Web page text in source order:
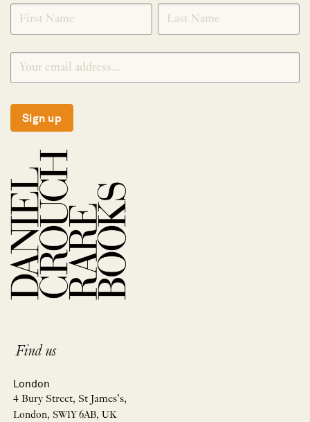
SIGNUP
Sign up
Find us
London
4 Bury Street, St James’s,
London, SW1Y 6AB, UK